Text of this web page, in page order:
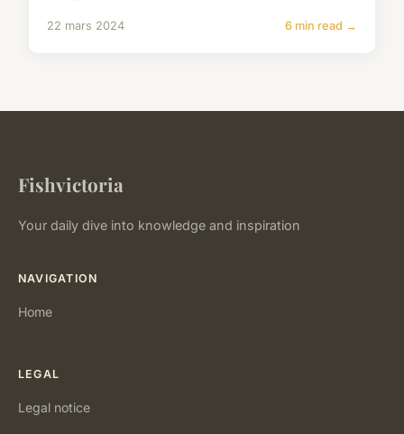
22 mars 2024 6 min read →
Fishvictoria
Your daily dive into knowledge and inspiration
NAVIGATION
Home
LEGAL
Legal notice